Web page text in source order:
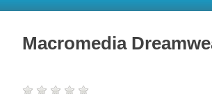
Macromedia